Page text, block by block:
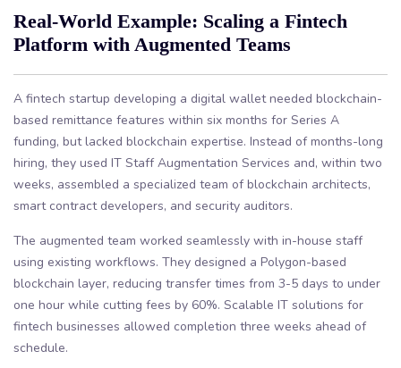
Real-World Example: Scaling a Fintech
Platform with Augmented Teams
A fintech startup developing a digital wallet needed blockchain-
based remittance features within six months for Series A
funding, but lacked blockchain expertise. Instead of months-long
hiring, they used IT Staff Augmentation Services and, within two
weeks, assembled a specialized team of blockchain architects,
smart contract developers, and security auditors.
The augmented team worked seamlessly with in-house staff
using existing workflows. They designed a Polygon-based
blockchain layer, reducing transfer times from 3-5 days to under
one hour while cutting fees by 60%. Scalable IT solutions for
fintech businesses allowed completion three weeks ahead of
schedule.